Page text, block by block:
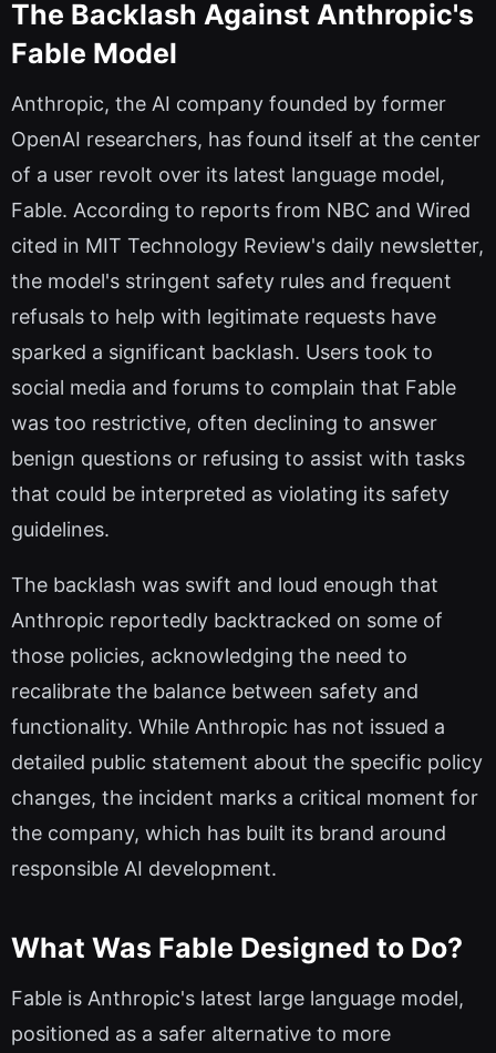
The Backlash Against Anthropic's
Fable Model
Anthropic, the AI company founded by former
OpenAI researchers, has found itself at the center
of a user revolt over its latest language model,
Fable. According to reports from NBC and Wired
cited in MIT Technology Review's daily newsletter,
the model's stringent safety rules and frequent
refusals to help with legitimate requests have
sparked a significant backlash. Users took to
social media and forums to complain that Fable
was too restrictive, often declining to answer
benign questions or refusing to assist with tasks
that could be interpreted as violating its safety
guidelines.
The backlash was swift and loud enough that
Anthropic reportedly backtracked on some of
those policies, acknowledging the need to
recalibrate the balance between safety and
functionality. While Anthropic has not issued a
detailed public statement about the specific policy
changes, the incident marks a critical moment for
the company, which has built its brand around
responsible AI development.
What Was Fable Designed to Do?
Fable is Anthropic's latest large language model,
positioned as a safer alternative to more